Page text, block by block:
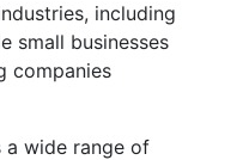
including
small businesses
companies
a wide range of